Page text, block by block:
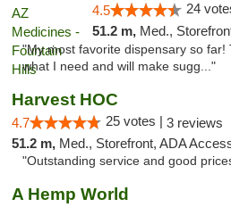
4.5 24
51.2 m, Med.,
"My most favorite dispensary so
what I need and will make sugg..."
Harvest HOC
4.7 25 votes | 3 reviews
51.2 m, Med., Storefront, ADA Access, ATM,
"Outstanding service and good
A Hemp World